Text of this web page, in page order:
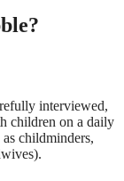
interviewed,
children on a daily
childminders,